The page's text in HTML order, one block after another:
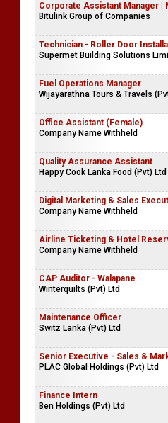
Corporate Assistant Manager |
Bitulink Group of Companies
Technician - Roller Door
Supermet Building Solutions
Fuel Operations Manager
Wijayarathna Tours & Travels
Office Assistant (Female)
Company Name Withheld
Quality Assurance Assistant
Happy Cook Lanka Food (Pvt) Ltd
Digital Marketing & Sales
Company Name Withheld
Airline Ticketing & Hotel
Company Name Withheld
CAP Auditor - Walapane
Winterquilts (Pvt) Ltd
Maintenance Officer
Switz Lanka (Pvt) Ltd
Senior Executive - Sales &
PLAC Global Holdings (Pvt) Ltd
Finance Intern
Ben Holdings (Pvt) Ltd